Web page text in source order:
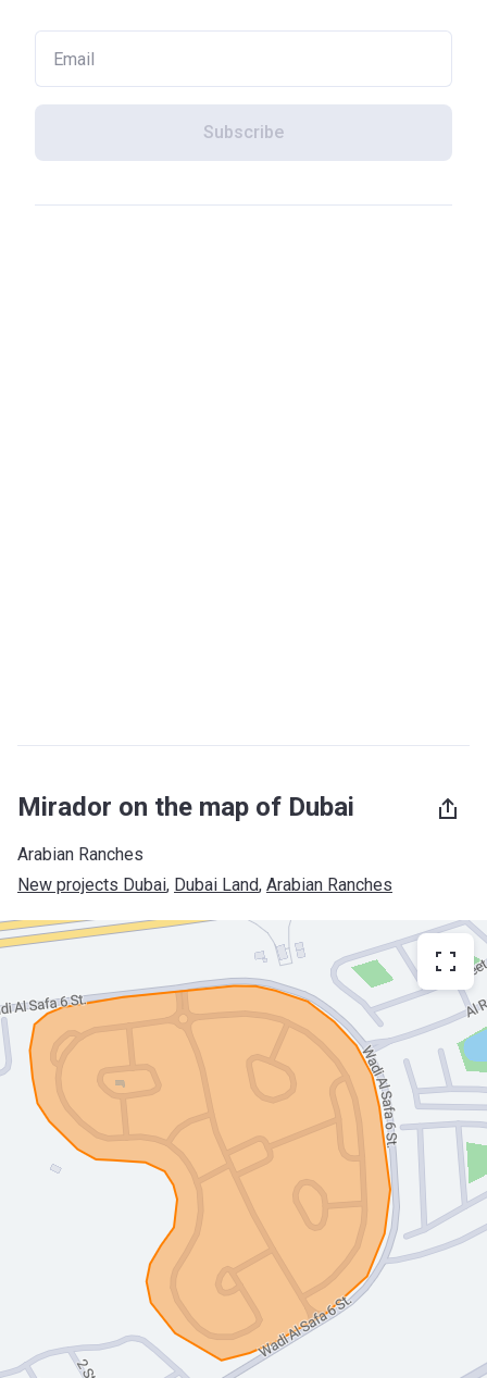
Subscribe
Mirador on the map of Dubai
Arabian Ranches
New projects Dubai, Dubai Land, Arabian Ranches